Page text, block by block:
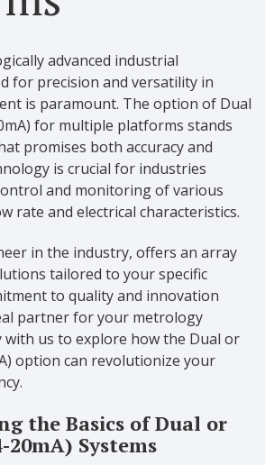
advanced industrial
for precision and versatility in
is paramount. The option of Dual
for multiple platforms stands
promises both accuracy and
is crucial for industries
and monitoring of various
rate and electrical characteristics.
in the industry, offers an array
tailored to your specific
to quality and innovation
partner for your metrology
with us to explore how the Dual or
option can revolutionize your
the Basics of Dual or
20mA) Systems